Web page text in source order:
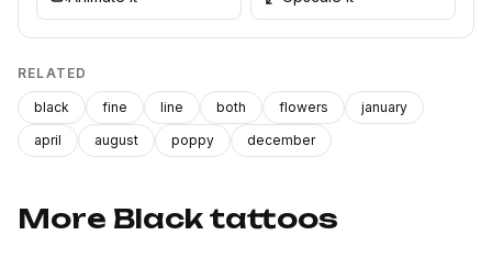
RELATED
black fine line both flowers
january
april
august poppy december
More Black tattoos